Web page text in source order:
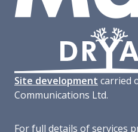
Site development carried
Communications Ltd.
For full details of services